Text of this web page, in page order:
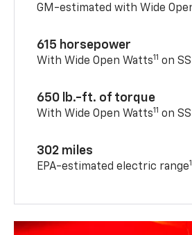
GM-estimated with Wide
615 horsepower
With Wide Open Watts11 on SS
650 lb.-ft. of torque
With Wide Open Watts11 on SS
302 miles
EPA-estimated electric range